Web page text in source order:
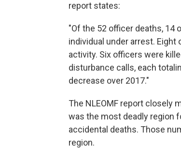
report states:
"Of the 52 officer deaths, 14
individual under arrest.
activity. Six officers were
disturbance calls, each
decrease over 2017."
The NLEOMF report closely
was the most deadly region
accidental deaths. Those
region.